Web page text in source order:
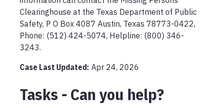
Clearinghouse at the Texas Department of Public
Safety, P O Box 4087 Austin, Texas 78773-0422,
Phone: (512) 424-5074, Helpline: (800) 346-
3243.
Case Last Updated: Apr 24, 2026
Tasks - Can you help?